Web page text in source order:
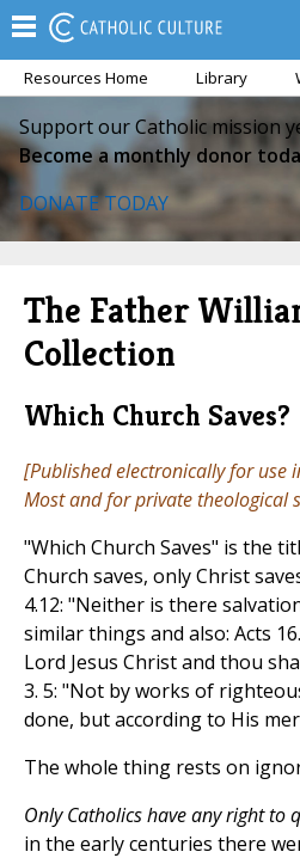
Resources Home Library
Support our Catholic mission
Become a monthly donor
DONATE TODAY
The Father
Collection
Which Church Saves?
[Published electronically for use
Most and for private theological
"Which Church Saves" is the
Church saves, only Christ
4.12: "Neither is there
similar things and also: Acts
Lord Jesus Christ and thou
3. 5: "Not by works of
done, but according to His
The whole thing rests on
Only Catholics have any right to
in the early centuries there